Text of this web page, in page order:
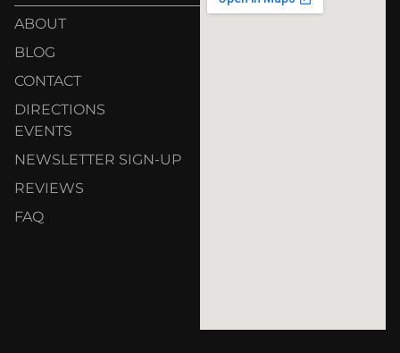
ABOUT
BLOG
CONTACT
DIRECTIONS
EVENTS
NEWSLETTER SIGN-UP
REVIEWS
FAQ